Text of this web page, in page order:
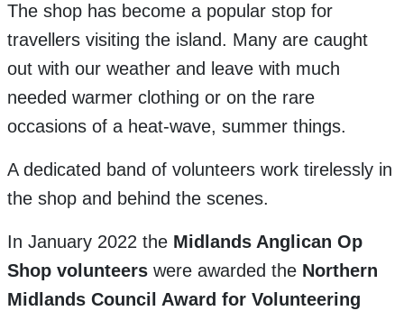
The shop has become a popular stop for
travellers visiting the island. Many are caught
out with our weather and leave with much
needed warmer clothing or on the rare
occasions of a heat-wave, summer things.
A dedicated band of volunteers work tirelessly in
the shop and behind the scenes.
In January 2022 the Midlands Anglican Op
Shop volunteers were awarded the Northern
Midlands Council Award for Volunteering